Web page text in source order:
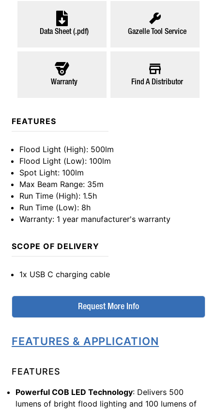
Data Sheet (.pdf) Gazelle Tool Service
Warranty Find A Distributor
FEATURES
Flood Light (High): 500lm
Flood Light (Low): 100lm
Spot Light: 100lm
Max Beam Range: 35m
Run Time (High): 1.5h
Run Time (Low): 8h
Warranty: 1 year manufacturer's warranty
SCOPE OF DELIVERY
1x USB C charging cable
Request More Info
FEATURES & APPLICATION
FEATURES
Powerful COB LED Technology: Delivers 500
lumens of bright flood lighting and 100 lumens of